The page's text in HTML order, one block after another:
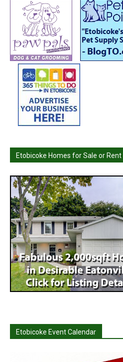
Etobicoke Homes for Sale or Rent
Etobicoke Event Calendar